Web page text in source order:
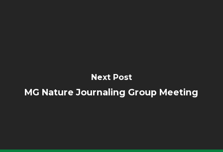
Next Post
MG Nature Journaling Group Meeting